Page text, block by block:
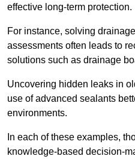
effective long-term protection.
For instance, solving
assessments often leads to
solutions such as drainage
Uncovering hidden leaks in
use of advanced sealants
environments.
In each of these examples,
knowledge-based decision-